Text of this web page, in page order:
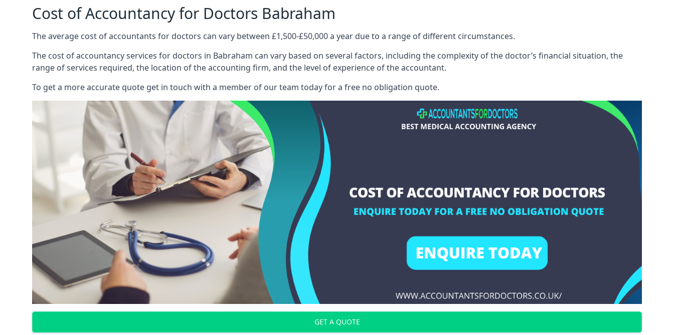
Cost of Accountancy for Doctors Babraham
The average cost of accountants for doctors can vary between £1,500-£50,000 a year due to a range of different circumstances.
The cost of accountancy services for doctors in Babraham can vary based on several factors, including the complexity of the doctor’s financial situation, the
range of services required, the location of the accounting firm, and the level of experience of the accountant.
To get a more accurate quote get in touch with a member of our team today for a free no obligation quote.
GET A QUOTE